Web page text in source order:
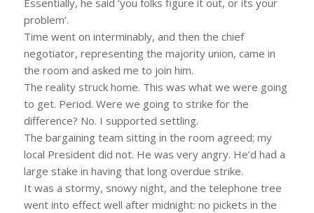
problem’.
Time went on interminably, and then the chief
negotiator, representing the majority union, came in
the room and asked me to join him.
The reality struck home. This was what we were going
to get. Period. Were we going to strike for the
difference? No. I supported settling.
The bargaining team sitting in the room agreed; my
local President did not. He was very angry. He’d had a
large stake in having that long overdue strike.
It was a stormy, snowy night, and the telephone tree
went into effect well after midnight: no pickets in the